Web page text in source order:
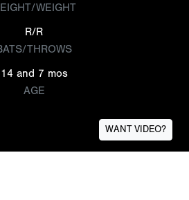
WEIGHT
R/R
THROWS
14 and 7 mos
AGE
WANT VIDEO?